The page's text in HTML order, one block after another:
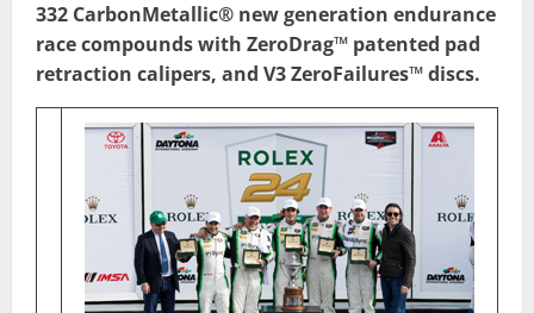
332 CarbonMetallic® new generation endurance
race compounds with ZeroDrag™ patented pad
retraction calipers, and V3 ZeroFailures™ discs.